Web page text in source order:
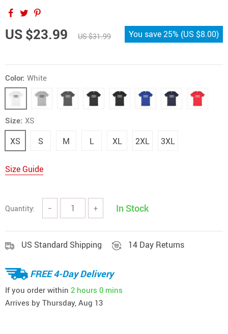
US $23.99 US $31.99 You save25% (US $8.00)
Color: White
Size: XS
XS S M L XL 2XL 3XL
Size Guide
Quantity: − + In Stock
US Standard Shipping 14 Day Returns
FREE 4-Day Delivery
If you order within 2 hours 0 mins
Arrives by Thursday, Aug 13